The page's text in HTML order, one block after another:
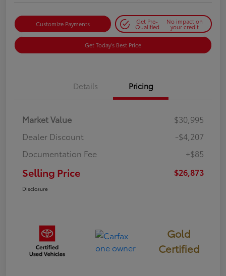
Customize Payments Get Pre-
Qualified
No impact on
your credit
Get Today's Best Price
Details Pricing
Market Value
$30,995
Dealer Discount
-$4,207
Documentation Fee
+$85
Selling Price $26,873
Disclosure
Gold
Certified